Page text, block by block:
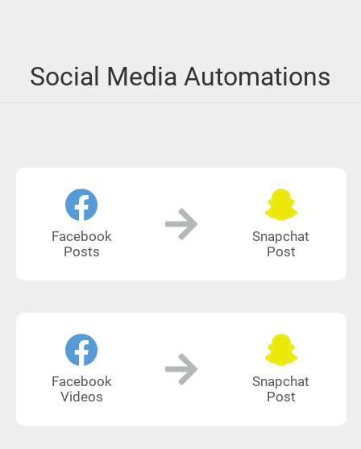
Social Media Automations
Facebook
Posts
Snapchat
Post
Facebook
Videos
Snapchat
Post